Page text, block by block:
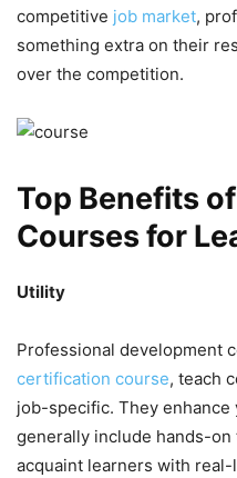
competitive job market,
something extra on their
over the competition.
Top Benefits
Courses for
Utility
Professional development
certification course, teach
job-specific. They
generally include hands-
acquaint learners with